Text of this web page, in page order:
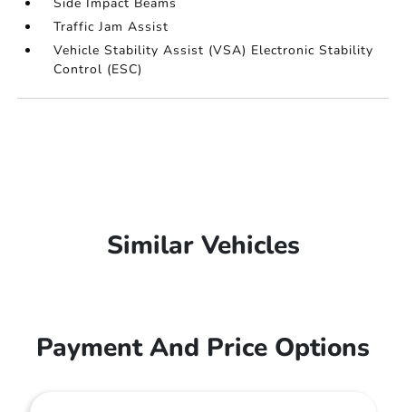
Traffic Jam Assist
Vehicle Stability Assist (VSA) Electronic Stability
Control (ESC)
Similar Vehicles
Payment And Price Options